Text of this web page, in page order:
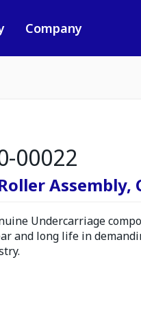
Company
00022
Assembly,
Undercarriage
and long life in